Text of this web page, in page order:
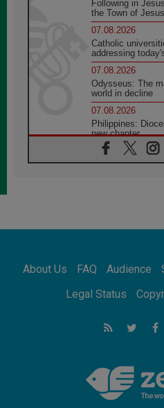
Following in
the Town of Jesus
07.08.2026
Catholic
addressing
07.08.2026
Odysseus: The
world in decline
07.08.2026
Philippines:
new chapter
07.08.2026
Pope Leo's
07.08.2026
07.08.2026
for the suffering
UN concern over
feel we are the
About Us FAQ Audience
Legal Status